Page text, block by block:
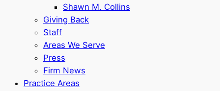
Shawn M. Collins
Giving Back
Staff
Areas We Serve
Press
Firm News
Practice Areas